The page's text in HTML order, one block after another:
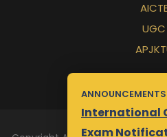
UGC
ANNOUNCEMENTS
International
Exam